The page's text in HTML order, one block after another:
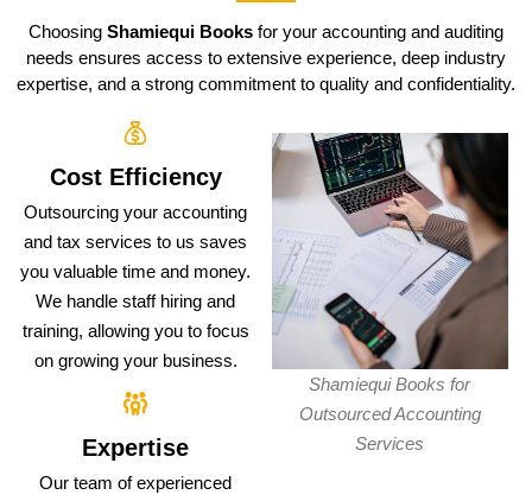
Choosing Shamiequi Books for your accounting and auditing
needs ensures access to extensive experience, deep industry
expertise, and a strong commitment to quality and confidentiality.
Cost Efficiency
Outsourcing your accounting
and tax services to us saves
you valuable time and money.
We handle staff hiring and
training, allowing you to focus
on growing your business.
Expertise
Our team of experienced
Shamiequi Books for
Outsourced Accounting
Services